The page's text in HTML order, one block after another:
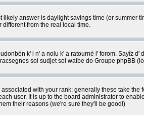
answer is daylight savings time (or
from the real local time.
k' i n' a nolu k' a ratourné l' forom. Sayîz
sol sudjet sol waibe do Groupe phpBB
with your rank; generally these take
user. It is up to the board administrator to
their reasons (we're sure they'll be good!)